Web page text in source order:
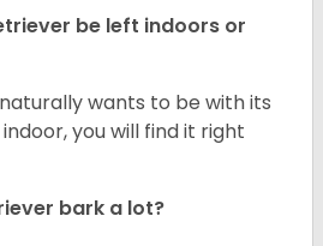
be left indoors or
wants to be with its
you will find it right
bark a lot?